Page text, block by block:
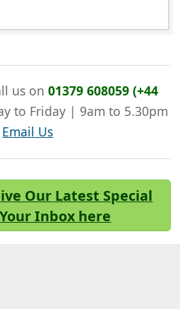
us on 01379 608059 (+44
to Friday | 9am to 5.30pm
Email Us
Our Latest Special
Inbox here